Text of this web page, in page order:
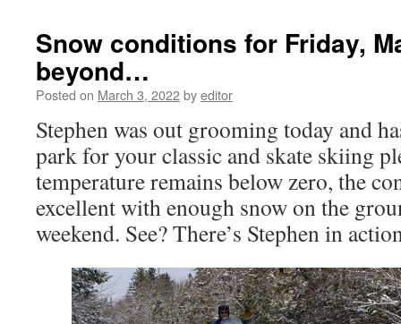
Snow conditions for Friday,
beyond…
Posted on March 3, 2022byeditor
Stephen was out grooming today and
park for your classic and skate skiing
temperature remains below zero, the
excellent with enough snow on the
weekend. See? There’s Stephen in